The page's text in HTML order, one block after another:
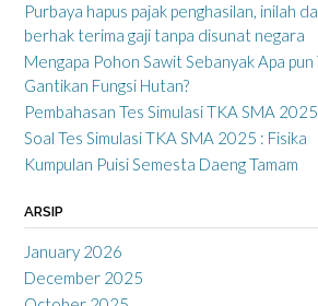
Purbaya hapus pajak penghasilan, inilah
berhak terima gaji tanpa disunat negara
Mengapa Pohon Sawit Sebanyak Apa
Gantikan Fungsi Hutan?
Pembahasan Tes Simulasi TKA SMA
Soal Tes Simulasi TKA SMA 2025 : Fisika
Kumpulan Puisi Semesta Daeng Tamam
ARSIP
January 2026
December 2025